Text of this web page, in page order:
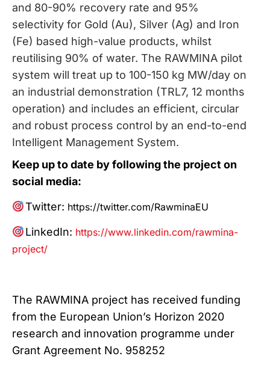
and 80-90% recovery rate and 95%
selectivity for Gold (Au), Silver (Ag) and Iron
(Fe) based high-value products, whilst
reutilising 90% of water. The RAWMINA pilot
system will treat up to 100-150 kg MW/day on
an industrial demonstration (TRL7, 12 months
operation) and includes an efficient, circular
and robust process control by an end-to-end
Intelligent Management System.
Keep up to date by following the project on
social media:
Twitter: https://twitter.com/RawminaEU
LinkedIn: https://www.linkedin.com/rawmina-
project/
The RAWMINA project has received funding
from the European Union’s Horizon 2020
research and innovation programme under
Grant Agreement No. 958252